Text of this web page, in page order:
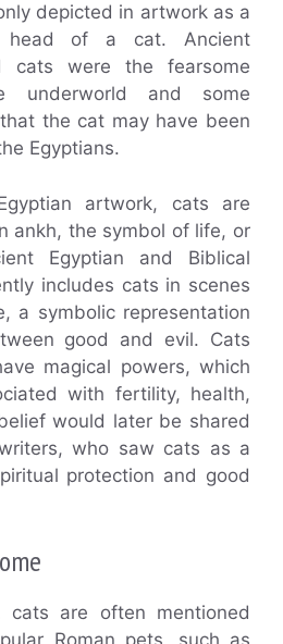
depicted in artwork as a
head of a cat. Ancient
cats were the fearsome
underworld and some
the cat may have been
Egyptians.
artwork, cats are
ankh, the symbol of life, or
Egyptian and Biblical
includes cats in scenes
a symbolic representation
good and evil. Cats
magical powers, which
with fertility, health,
would later be shared
who saw cats as a
protection and good
cats are often mentioned